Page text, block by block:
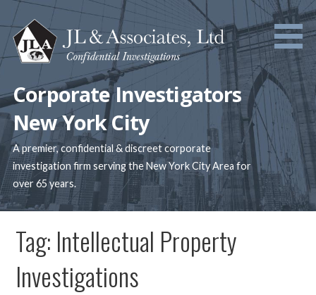
Skip
to
content
Corporate Investigators
New York City
A premier, confidential & discreet corporate
investigation firm serving the New York City Area for
over 65 years.
Tag: Intellectual Property
Investigations